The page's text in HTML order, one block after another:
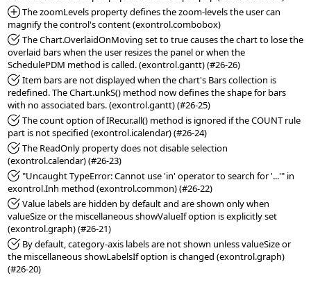
*Added:
The zoomLevels property defines the zoom-levels the user can
*Fixed: The Chart.OverlaidOnMoving set to true causes the chart to lose the
overlaid bars when the user resizes the panel or when the
*Fixed: Item bars are not displayed when the chart's Bars collection is
redefined. The Chart.unkS() method now defines the shape for bars
*Fixed: The count option of IRecur.all() method is ignored if the COUNT rule
*Fixed: The ReadOnly property does not disable selection
*Fixed: "Uncaught TypeError: Cannot use 'in' operator to search for '...'" in
*Fixed: Value labels are hidden by default and are shown only when
valueSize or the miscellaneous showValueIf option is explicitly set
*Fixed: By default, category-axis labels are not shown unless valueSize or
the miscellaneous showLabelsIf option is changed (exontrol.graph)
(#26-20)